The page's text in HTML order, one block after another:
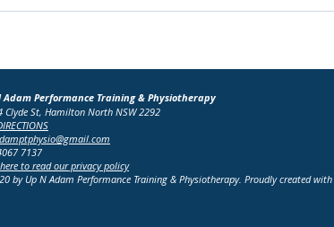
Adam Performance Training & Physiotherapy
Clyde St, Hamilton North NSW 2292
7137
to read our privacy policy
by Up N Adam Performance Training & Physiotherapy. Proudly created with